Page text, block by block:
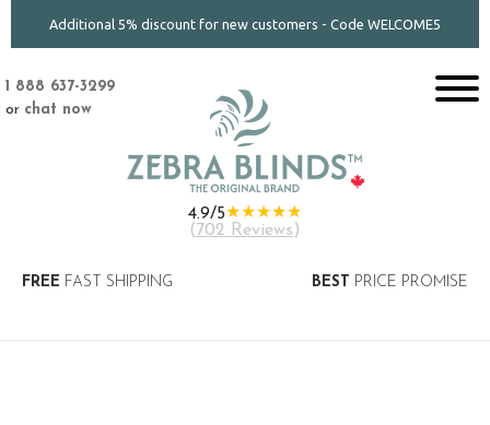
Additional 5% discount for new customers - Code WELCOME5
1 888 637-3299
or chat now
4.9/5★★★★★
( 702 Reviews )
FREE FAST SHIPPING BEST PRICE PROMISE